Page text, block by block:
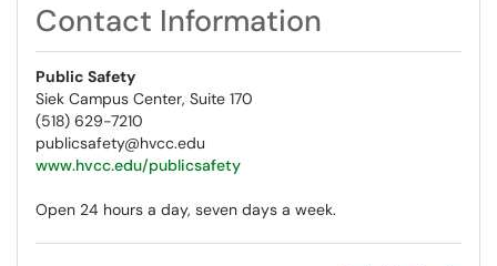
Contact Information
Public Safety
Siek Campus Center, Suite 170
(518) 629-7210
publicsafety@hvcc.edu
www.hvcc.edu/publicsafety
Open 24 hours a day, seven days a week.